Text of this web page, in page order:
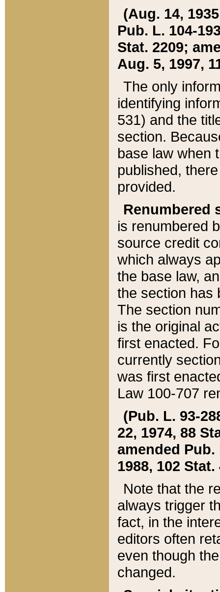
(Aug. 14,
Pub. L. 104-
Stat. 2209;
Aug. 5, 1997,
The only
identifying
531) and the
section.
base law when
published,
provided.
Renumbered
is renumbered
source credit
which always
the base law,
the section has
The section
is the original
first enacted.
currently
was first
Law 100-707
(Pub. L. 93-
22, 1974, 88
amended Pub.
1988, 102 Stat.
Note that the
always trigger
fact, in the
editors often
even though
changed.